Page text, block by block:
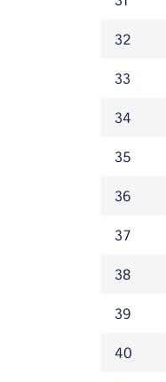
32
33
34
35
36
37
38
39
40